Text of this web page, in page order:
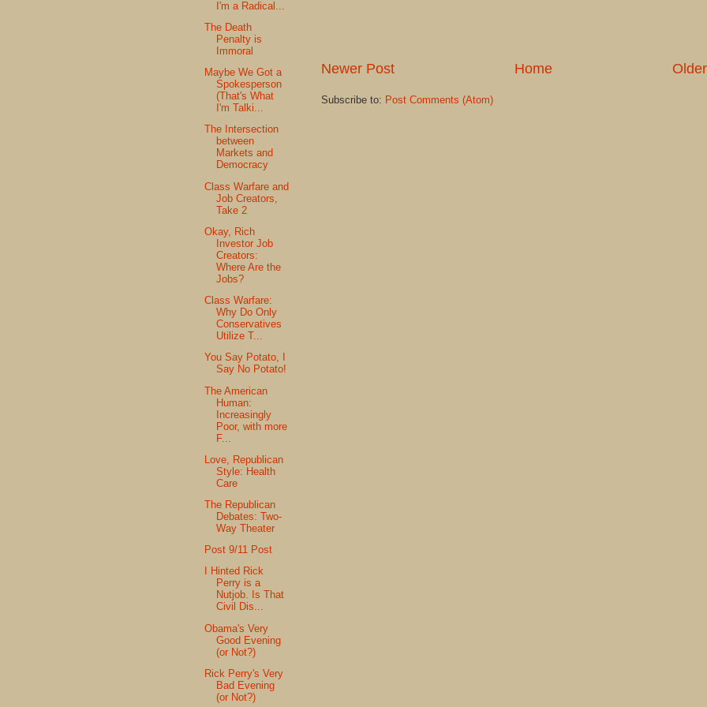
Newer Post Home
Subscribe to: Post Comments (Atom)
I'm a Radical...
The Death
Penalty is
Immoral
Maybe We Got a
Spokesperson
(That's What
I'm Talki...
The Intersection
between
Markets and
Democracy
Class Warfare and
Job Creators,
Take 2
Okay, Rich
Investor Job
Creators:
Where Are the
Jobs?
Class Warfare:
Why Do Only
Conservatives
Utilize T...
You Say Potato, I
Say No Potato!
The American
Human:
Increasingly
Poor, with more
F...
Love, Republican
Style: Health
Care
The Republican
Debates: Two-
Way Theater
Post 9/11 Post
I Hinted Rick
Perry is a
Nutjob. Is That
Civil Dis...
Obama's Very
Good Evening
(or Not?)
Rick Perry's Very
Bad Evening
(or Not?)